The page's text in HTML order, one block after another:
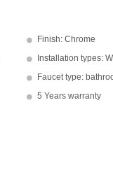
Finish: Chrome
Installation types:
Faucet type:
5 Years warranty